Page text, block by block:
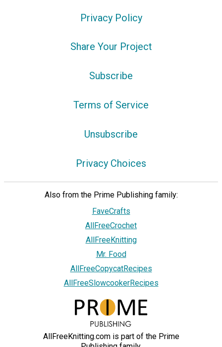
Privacy Policy
Share Your Project
Subscribe
Terms of Service
Unsubscribe
Privacy Choices
Also from the Prime Publishing family:
FaveCrafts
AllFreeCrochet
AllFreeKnitting
Mr. Food
AllFreeCopycatRecipes
AllFreeSlowcookerRecipes
AllFreeKnitting.com is part of the Prime